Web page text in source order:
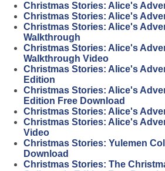
Christmas Stories: Alice's
Christmas Stories: Alice's
Christmas Stories: Alice's
Walkthrough
Christmas Stories: Alice's
Walkthrough Video
Christmas Stories: Alice's
Edition
Christmas Stories: Alice's
Edition Free Download
Christmas Stories: Alice's
Christmas Stories: Alice's
Video
Christmas Stories: Yulemen
Download
Christmas Stories: The